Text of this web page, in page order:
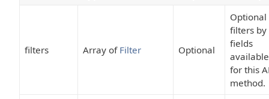
filters Array of Filter Optional
Optional
filters by
fields
available
for this
method.